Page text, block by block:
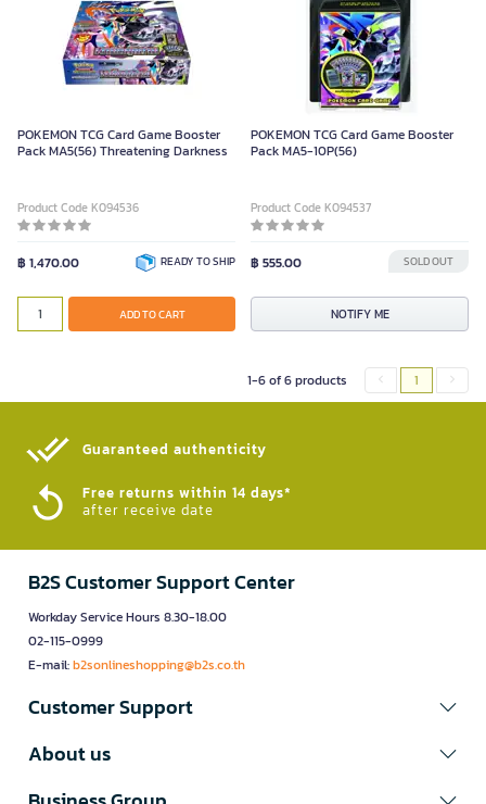
POKEMON TCG Card Game Booster
Pack MA5(56) Threatening Darkness
Product Code K094536
฿ 1,470.00 READY TO SHIP
ADD TO CART
POKEMON TCG Card Game Booster
Pack MA5-10P(56)
Product Code K094537
฿ 555.00 SOLD OUT
NOTIFY ME
1-6 of 6 products 1
Guaranteed authenticity​
Free returns within 14 days*
after receive date
B2S Customer Support Center
Workday Service Hours 8.30-18.00
02-115-0999
E-mail:b2sonlineshopping@b2s.co.th
Customer Support
About us